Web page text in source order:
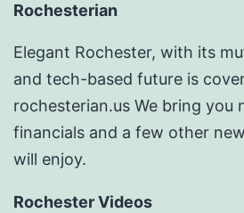
Rochesterian
Elegant Rochester, with its
and tech-based future is
rochesterian.us We bring you
financials and a few other
will enjoy.
Rochester Videos